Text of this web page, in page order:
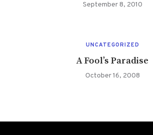
September 8, 2010
UNCATEGORIZED
A Fool’s Paradise
October 16, 2008